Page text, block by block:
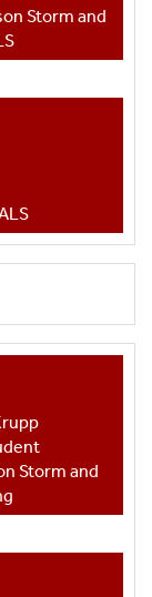
Storm and
Storm and